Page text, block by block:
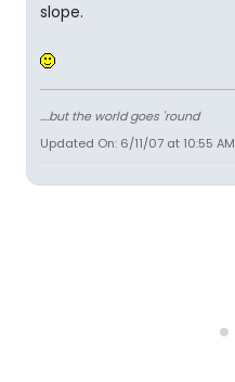
slope.
....but the world goes 'round
Updated On: 6/11/07 at 10:55 AM